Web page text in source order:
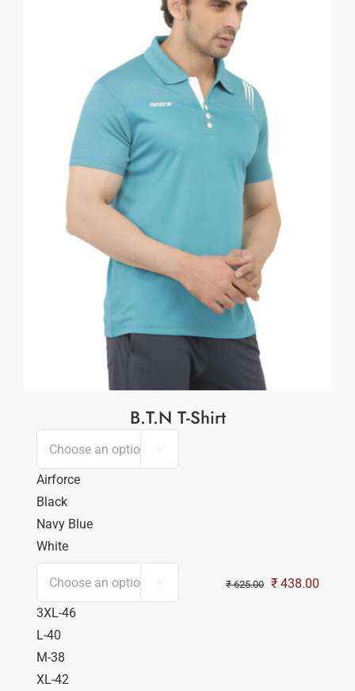
B.T.N T-Shirt

Airforce
Black
Navy Blue
White

3XL-46
L-40
M-38
XL-42
₹625.00 Original
₹ 438.00